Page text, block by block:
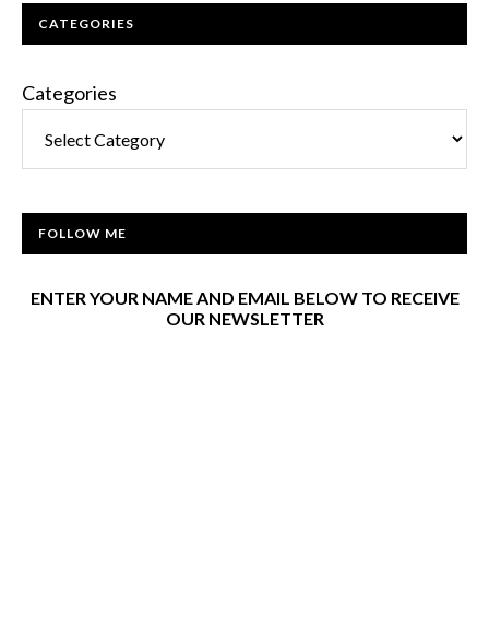
CATEGORIES
Categories
FOLLOW ME
ENTER YOUR NAME AND EMAIL BELOW TO RECEIVE
OUR NEWSLETTER